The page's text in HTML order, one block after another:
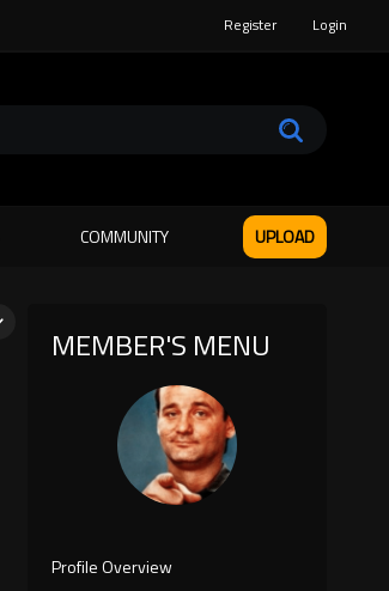
Register Login
COMMUNITY UPLOAD
MEMBER'S MENU
Profile Overview